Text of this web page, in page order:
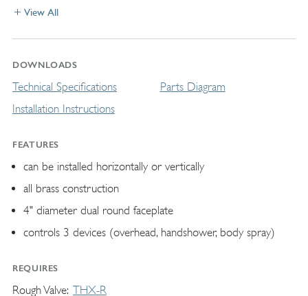
View All
DOWNLOADS
Technical Specifications
Installation Instructions
Parts Diagram
FEATURES
can be installed horizontally or vertically
all brass construction
4" diameter dual round faceplate
controls 3 devices (overhead, handshower, body spray)
REQUIRES
Rough Valve THX-R